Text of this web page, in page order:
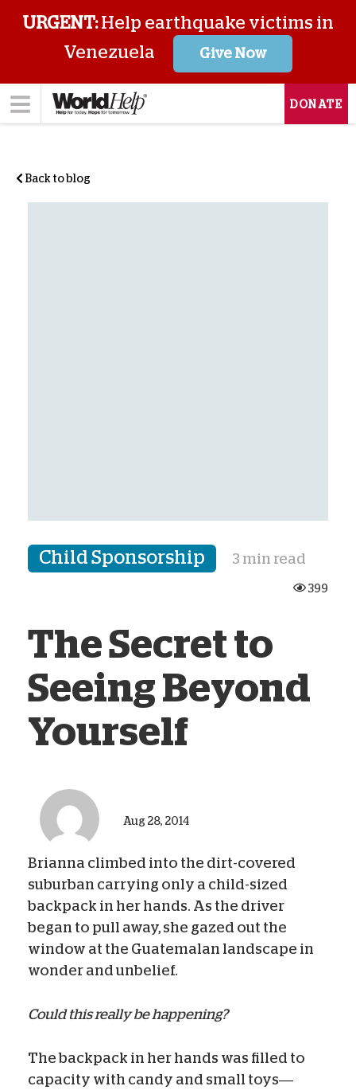
URGENT:Help earthquake victims in
Venezuela
Give Now
DONATE
Back to blog
Child Sponsorship 3 min read
399
The Secret to
Seeing Beyond
Yourself
Aug 28, 2014
Brianna climbed into the dirt-covered
suburban carrying only a child-sized
backpack in her hands. As the driver
began to pull away, she gazed out the
window at the Guatemalan landscape in
wonder and unbelief.
Could this really be happening?
The backpack in her hands was filled to
capacity with candy and small toys—